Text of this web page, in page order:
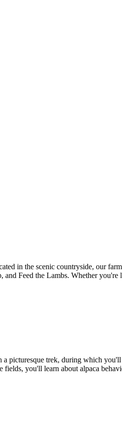
in the scenic countryside, our
Feed the Lambs. Whether
trek, during which you'll
you'll learn about alpaca